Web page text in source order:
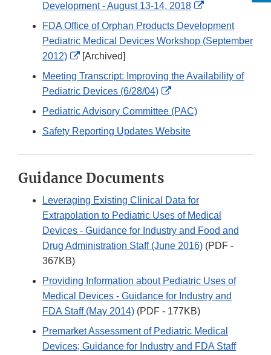
Development - August 13-14, 2018
External
Disclaimer
FDA Office of Orphan Products Development
Pediatric Medical Devices Workshop (September
2012)
External
Link
Disclaimer
[Archived]
Meeting Transcript: Improving the Availability of
Pediatric Devices (6/28/04)
External
Link
Pediatric Advisory Committee (PAC)
Safety Reporting Updates Website
Guidance Documents
Leveraging Existing Clinical Data for
Extrapolation to Pediatric Uses of Medical
Devices - Guidance for Industry and Food and
Drug Administration Staff (June 2016) (PDF -
367KB)
Providing Information about Pediatric Uses of
Medical Devices - Guidance for Industry and
FDA Staff (May 2014) (PDF - 177KB)
Premarket Assessment of Pediatric Medical
Devices; Guidance for Industry and FDA Staff